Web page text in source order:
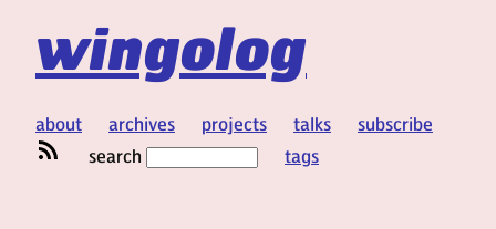
wingolog
about archives projects talks
subscribe
search
tags